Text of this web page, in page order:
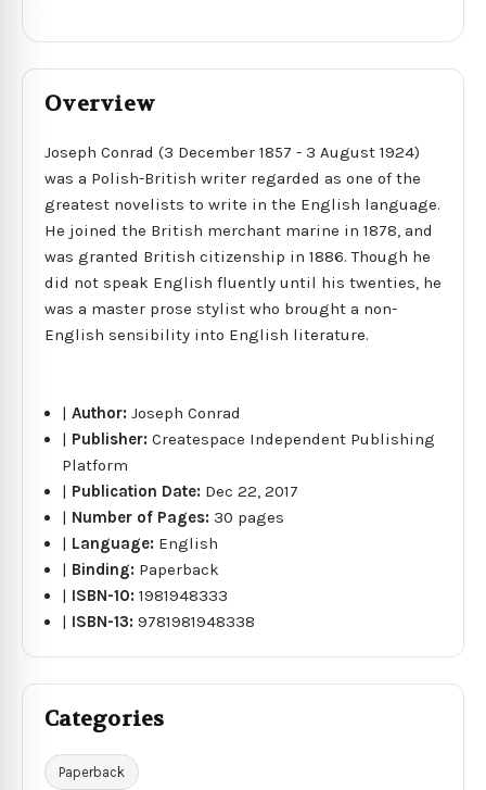
Overview
Joseph Conrad (3 December 1857 - 3 August 1924)
was a Polish-British writer regarded as one of the
greatest novelists to write in the English language.
He joined the British merchant marine in 1878, and
was granted British citizenship in 1886. Though he
did not speak English fluently until his twenties, he
was a master prose stylist who brought a non-
English sensibility into English literature.
|Author:Joseph Conrad
| Publisher:Createspace Independent Publishing
Platform
| Publication Date: Dec 22, 2017
| Number of Pages: 30 pages
| Language: English
| Binding: Paperback
| ISBN-10:1981948333
| ISBN-13:9781981948338
Categories
Paperback